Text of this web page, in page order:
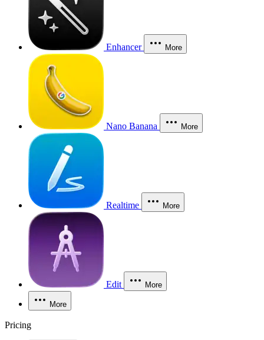
Enhancer More
Nano Banana More
Realtime More
Edit More
More
Pricing